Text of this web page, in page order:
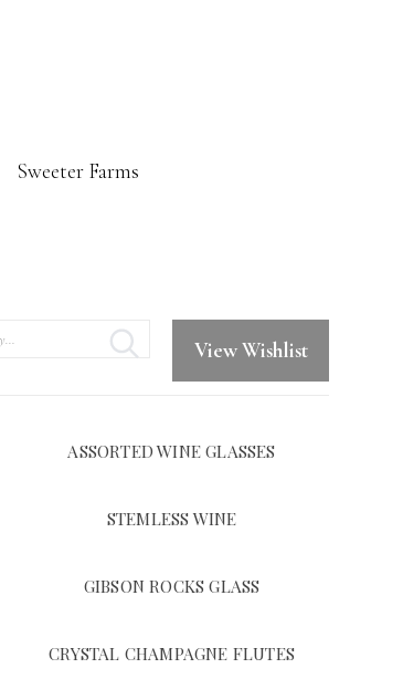
Sweeter Farms
View Wishlist
ASSORTED WINE GLASSES
STEMLESS WINE
GIBSON ROCKS GLASS
CRYSTAL CHAMPAGNE FLUTES